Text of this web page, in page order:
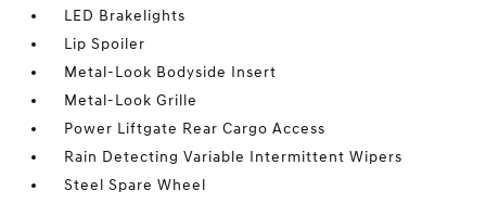
LED Brakelights
Lip Spoiler
Metal-Look Bodyside Insert
Metal-Look Grille
Power Liftgate Rear Cargo Access
Rain Detecting Variable Intermittent Wipers
Steel Spare Wheel